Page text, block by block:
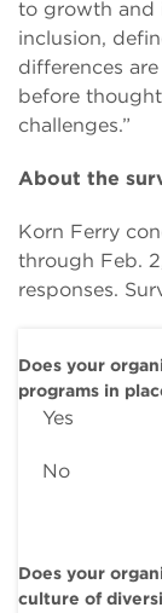
to growth and
inclusion,
differences
before
challenges.”
About the
Korn Ferry
through Feb.
responses.
Does your
programs in
Yes
No
Does your
culture of